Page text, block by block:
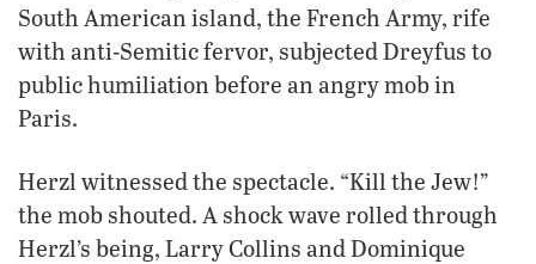
South American island, the French Army, rife
with anti-Semitic fervor, subjected Dreyfus to
public humiliation before an angry mob in
Paris.
Herzl witnessed the spectacle. “Kill the Jew!”
the mob shouted. A shock wave rolled through
Herzl’s being, Larry Collins and Dominique